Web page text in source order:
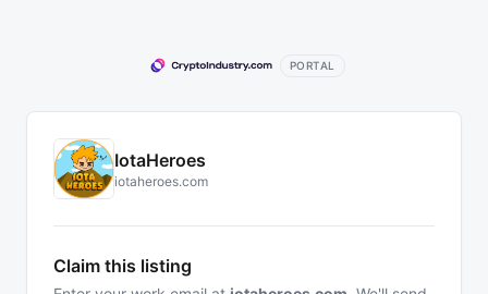
PORTAL
IotaHeroes
iotaheroes.com
Claim this listing